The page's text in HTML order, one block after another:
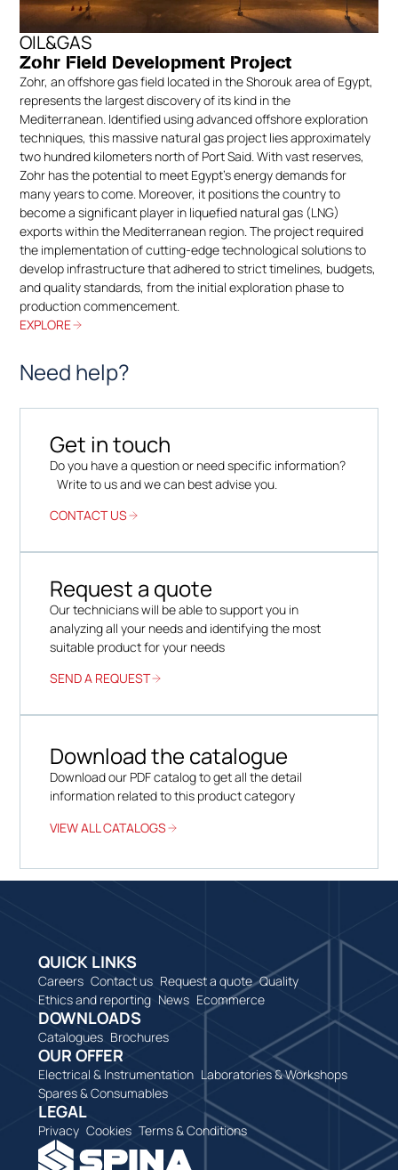
OIL&GAS
Zohr Field Development Project
Zohr, an offshore gas field located in the Shorouk area of Egypt,
represents the largest discovery of its kind in the
Mediterranean. Identified using advanced offshore exploration
techniques, this massive natural gas project lies approximately
two hundred kilometers north of Port Said. With vast reserves,
Zohr has the potential to meet Egypt’s energy demands for
many years to come. Moreover, it positions the country to
become a significant player in liquefied natural gas (LNG)
exports within the Mediterranean region. The project required
the implementation of cutting-edge technological solutions to
develop infrastructure that adhered to strict timelines, budgets,
and quality standards, from the initial exploration phase to
production commencement.
EXPLORE
Need help?
Get in touch
Do you have a question or need specific information?
Write to us and we can best advise you.
CONTACT US
Request a quote
Our technicians will be able to support you in
analyzing all your needs and identifying the most
suitable product for your needs
SEND A REQUEST
Download the catalogue
Download our PDF catalog to get all the detail
information related to this product category
VIEW ALL CATALOGS
QUICK LINKS
Careers Contact us Request a quote Quality
Ethics and reporting News Ecommerce
DOWNLOADS
Catalogues Brochures
OUR OFFER
Electrical & Instrumentation Laboratories & Workshops
Spares & Consumables
LEGAL
Privacy Cookies Terms & Conditions